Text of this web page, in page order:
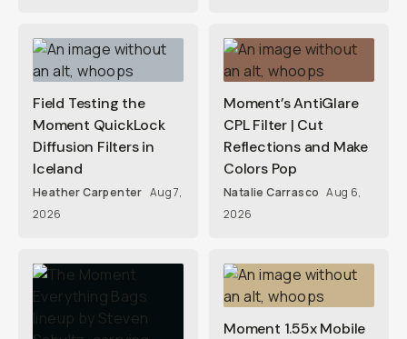
Field Testing the
Moment QuickLock
Diffusion Filters in
Iceland
Heather Carpenter Aug 7,
2026
Moment’s AntiGlare
CPL Filter | Cut
Reflections and Make
Colors Pop
Natalie Carrasco Aug 6,
2026
Moment 1.55x Mobile